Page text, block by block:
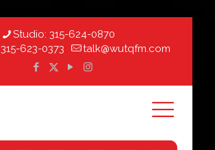
Studio: 315-624-0870
315-623-0373 talk@wutqfm.com